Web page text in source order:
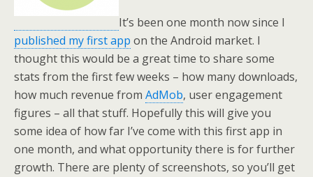
It’s been one month now since I
published my first app on the Android market. I
thought this would be a great time to share some
stats from the first few weeks – how many downloads,
how much revenue from AdMob, user engagement
figures – all that stuff. Hopefully this will give you
some idea of how far I’ve come with this first app in
one month, and what opportunity there is for further
growth. There are plenty of screenshots, so you’ll get